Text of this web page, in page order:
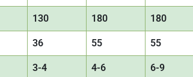
130 180 180
36 55 55
3-4 4-6 6-9